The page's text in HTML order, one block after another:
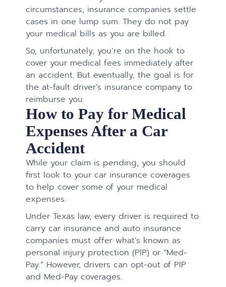
circumstances, insurance companies settle
cases in one lump sum. They do not pay
your medical bills as you are billed.
So, unfortunately, you’re on the hook to
cover your medical fees immediately after
an accident. But eventually, the goal is for
the at-fault driver’s insurance company to
reimburse you.
How to Pay for Medical
Expenses After a Car
Accident
While your claim is pending, you should
first look to your car insurance coverages
to help cover some of your medical
expenses.
Under Texas law, every driver is required to
carry car insurance and auto insurance
companies must offer what’s known as
personal injury protection (PIP) or “Med-
Pay.” However, drivers can opt-out of PIP
and Med-Pay coverages.